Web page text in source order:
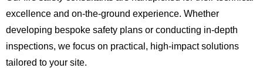
excellence and on-the-ground experience. Whether
developing bespoke safety plans or conducting in-depth
inspections, we focus on practical, high-impact solutions
tailored to your site.